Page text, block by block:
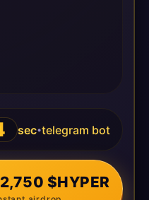
sec•telegram bot
$HYPER